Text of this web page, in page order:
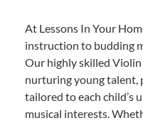
At Lessons In Your
instruction to budding
Our highly skilled Violin
nurturing young talent,
tailored to each child’s
musical interests.